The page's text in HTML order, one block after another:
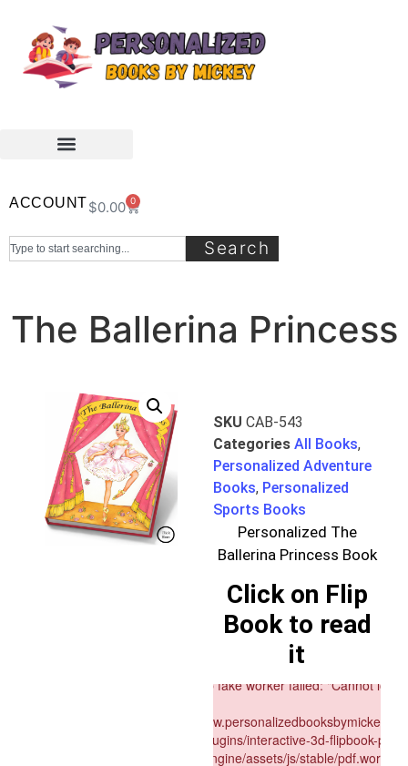
ACCOUNT$0.00 0
Search
The Ballerina Princess
SKU CAB-543
Categories All Books,
Personalized Adventure
Books, Personalized
Sports Books
Personalized The
Ballerina Princess Book
Click on Flip
Book to read
it